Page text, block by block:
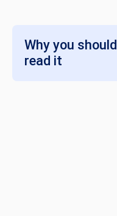
Why you should
read it